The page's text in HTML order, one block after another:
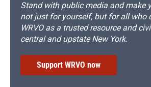
Stand with public media and make
not just for yourself, but for all who
WRVO as a trusted resource and
central and upstate New York.
Support WRVO now